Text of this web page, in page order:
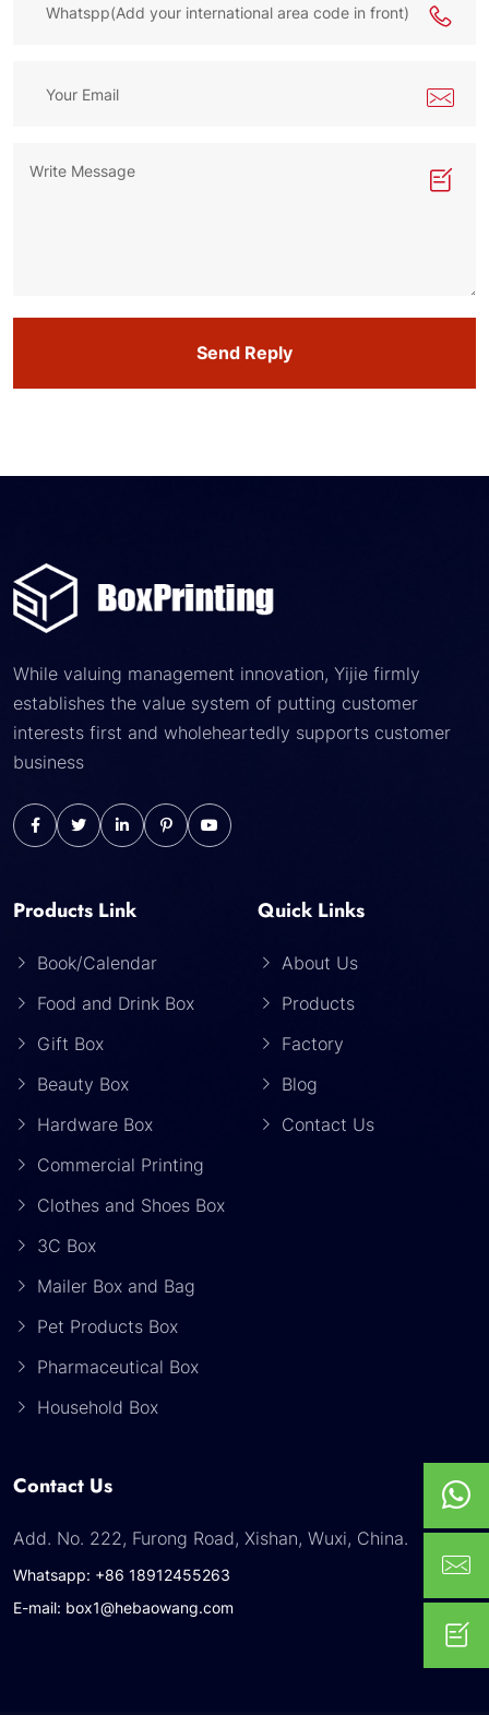
Send Reply
While valuing management innovation, Yijie firmly
establishes the value system of putting customer
interests first and wholeheartedly supports customer
business
Products Link
Book/Calendar
Food and Drink Box
Gift Box
Beauty Box
Hardware Box
Commercial Printing
Clothes and Shoes Box
3C Box
Mailer Box and Bag
Pet Products Box
Pharmaceutical Box
Household Box
Quick Links
About Us
Products
Factory
Blog
Contact Us
Contact Us
Add. No. 222, Furong Road, Xishan, Wuxi, China.
Whatsapp: +86 18912455263
E-mail: box1@hebaowang.com